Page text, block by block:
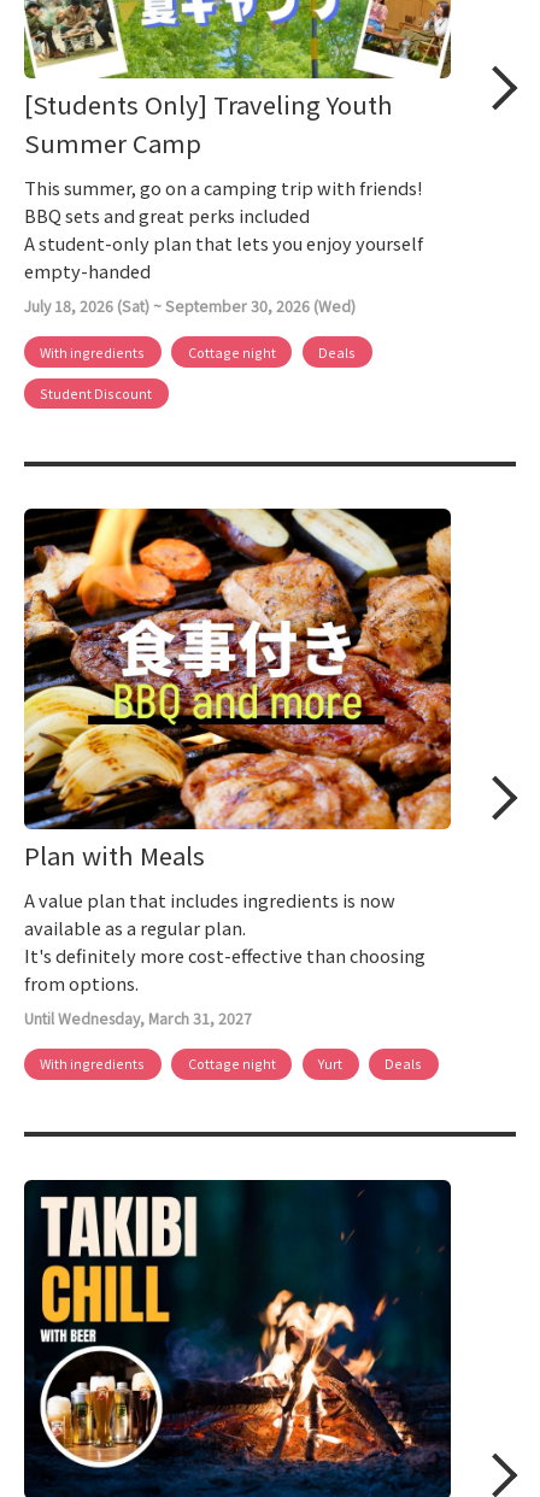
[Students Only] Traveling Youth
Summer Camp
This summer, go on a camping trip with friends!
BBQ sets and great perks included
A student-only plan that lets you enjoy yourself
empty-handed
July 18, 2026 (Sat) ~ September 30, 2026 (Wed)
With ingredients Cottage night Deals
Student Discount
Plan with Meals
A value plan that includes ingredients is now
available as a regular plan.
It's definitely more cost-effective than choosing
from options.
Until Wednesday, March 31, 2027
With ingredients Cottage night Yurt Deals